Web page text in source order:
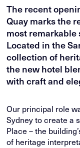
The recent
Quay marks the
most
Located in the
collection of
the new hotel
with craft and
Our principal role
Sydney to create a
Place – the
of heritage